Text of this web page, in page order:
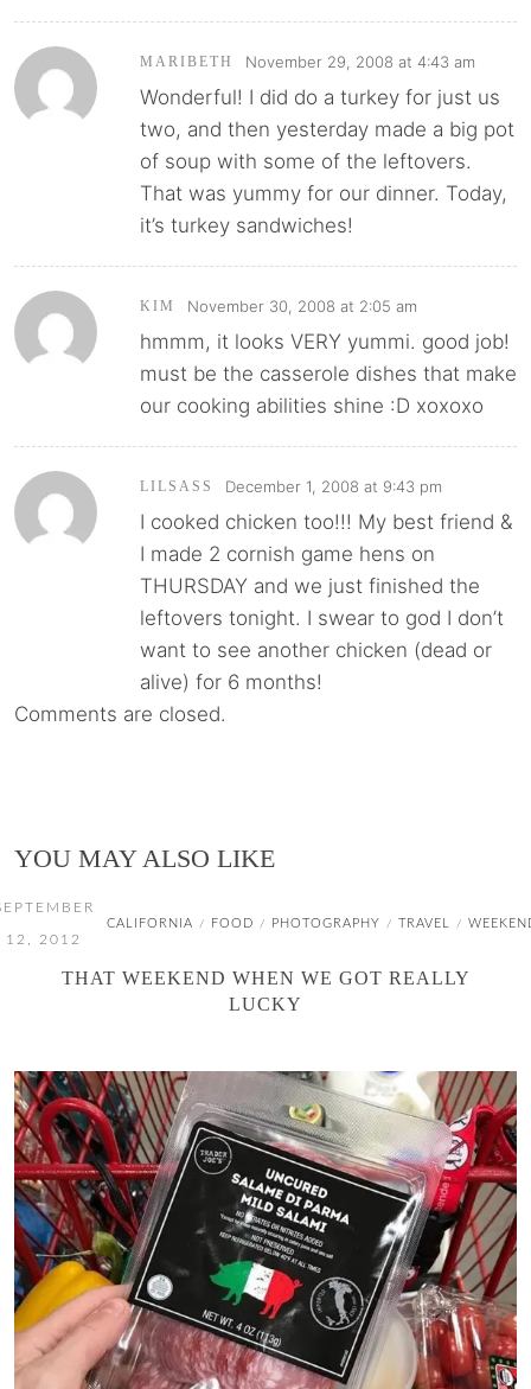
MARIBETH November 29, 2008 at 4:43 am
Wonderful! I did do a turkey for just us
two, and then yesterday made a big pot
of soup with some of the leftovers.
That was yummy for our dinner. Today,
it’s turkey sandwiches!
KIM November 30, 2008 at 2:05 am
hmmm, it looks VERY yummi. good job!
must be the casserole dishes that make
our cooking abilities shine :D xoxoxo
LILSASS December 1, 2008 at 9:43 pm
I cooked chicken too!!! My best friend &
I made 2 cornish game hens on
THURSDAY and we just finished the
leftovers tonight. I swear to god I don’t
want to see another chicken (dead or
alive) for 6 months!
Comments are closed.
YOU MAY ALSO LIKE
12, 2012
CALIFORNIA / FOOD / PHOTOGRAPHY / TRAVEL /
THAT WEEKEND WHEN WE GOT REALLY
LUCKY